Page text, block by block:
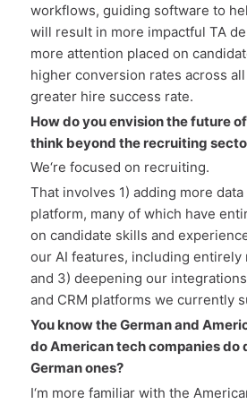
workflows, guiding software to
will result in more impactful TA
more attention placed on
higher conversion rates across
greater hire success rate.
How do you envision the future
think beyond the recruiting
We‘re focused on recruiting.
That involves 1) adding more
platform, many of which have
on candidate skills and
our AI features, including entirely
and 3) deepening our
and CRM platforms we currently
You know the German and
do American tech companies
German ones?
I‘m more familiar with the